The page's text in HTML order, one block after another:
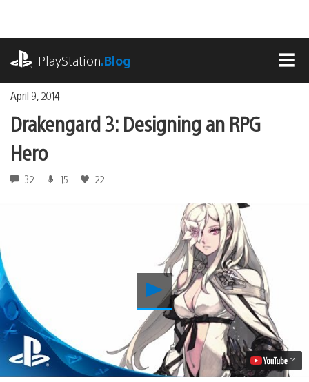
content
PlayStation.Blog
April 9, 2014
Drakengard 3: Designing an RPG
Hero
32 15 22
Play
Drakengard
3:
Designing
an
RPG
Hero
Video